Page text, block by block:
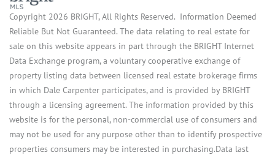
Copyright 2026 BRIGHT, All Rights Reserved. Information Deemed
Reliable But Not Guaranteed. The data relating to real estate for
sale on this website appears in part through the BRIGHT Internet
Data Exchange program, a voluntary cooperative exchange of
property listing data between licensed real estate brokerage firms
in which Dale Carpenter participates, and is provided by BRIGHT
through a licensing agreement. The information provided by this
website is for the personal, non-commercial use of consumers and
may not be used for any purpose other than to identify prospective
properties consumers may be interested in purchasing.Data last